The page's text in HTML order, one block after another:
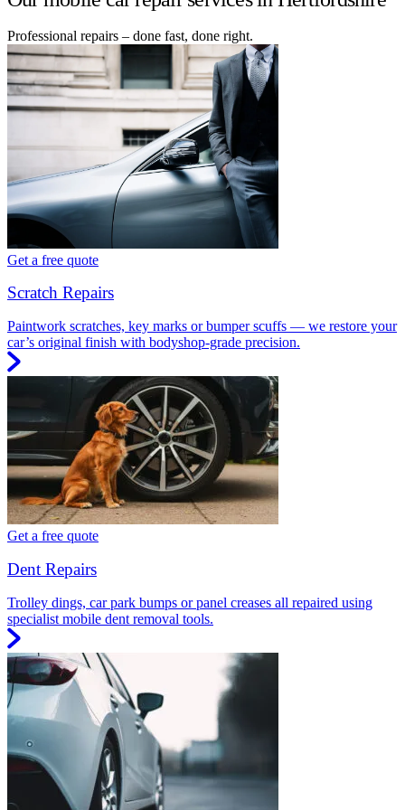
Professional repairs – done fast, done right.
Get a free quote
Scratch Repairs
Paintwork scratches, key marks or bumper scuffs — we restore your
car’s original finish with bodyshop-grade precision.
Get a free quote
Dent Repairs
Trolley dings, car park bumps or panel creases all repaired using
specialist mobile dent removal tools.